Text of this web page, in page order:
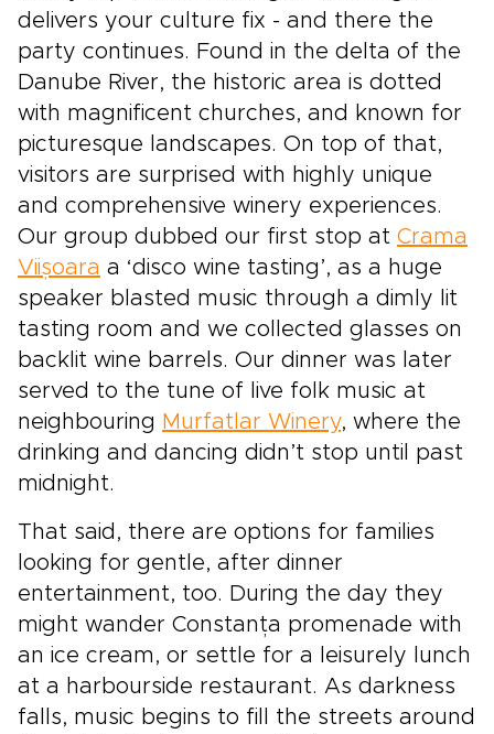
delivers your culture fix - and there the
party continues. Found in the delta of the
Danube River, the historic area is dotted
with magnificent churches, and known for
picturesque landscapes. On top of that,
visitors are surprised with highly unique
and comprehensive winery experiences.
Our group dubbed our first stop at Crama
Viișoara a ‘disco wine tasting’, as a huge
speaker blasted music through a dimly lit
tasting room and we collected glasses on
backlit wine barrels. Our dinner was later
served to the tune of live folk music at
neighbouring Murfatlar Winery, where the
drinking and dancing didn’t stop until past
midnight.
That said, there are options for families
looking for gentle, after dinner
entertainment, too. During the day they
might wander Constanța promenade with
an ice cream, or settle for a leisurely lunch
at a harbourside restaurant. As darkness
falls, music begins to fill the streets around